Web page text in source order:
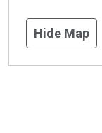
Hide Map